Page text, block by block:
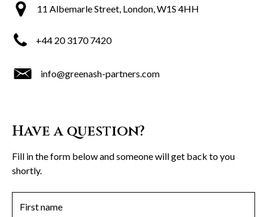
11 Albemarle Street, London, W1S 4HH
+44 20 3170 7420
info@greenash-partners.com
Have a question?
Fill in the form below and someone will get back to you
shortly.